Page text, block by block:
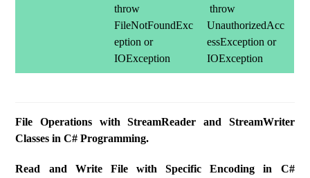
throw
FileNotFoundExc
eption or
IOException
throw
UnauthorizedAcc
essException or
IOException
File Operations with StreamReader and StreamWriter
Classes in C# Programming.
Read and Write File with Specific Encoding in C#